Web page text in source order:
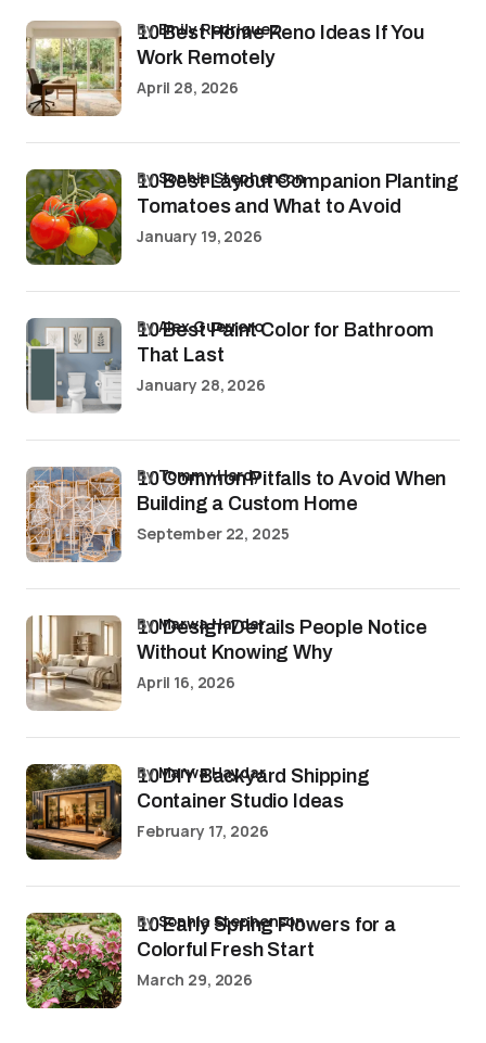
10 Best Home Reno Ideas If You
Work Remotely
byEmily Rodriguez
April 28, 2026
10 Best Layout Companion Planting
Tomatoes and What to Avoid
bySophia Stephenson
January 19, 2026
10 Best Paint Color for Bathroom
That Last
byAlex Guerrero
January 28, 2026
10 Common Pitfalls to Avoid When
Building a Custom Home
byTommy Hardy
September 22, 2025
10 Design Details People Notice
Without Knowing Why
byMarwa Haydar
April 16, 2026
10 DIY Backyard Shipping
Container Studio Ideas
byMarwa Haydar
February 17, 2026
10 Early Spring Flowers for a
Colorful Fresh Start
bySophia Stephenson
March 29, 2026